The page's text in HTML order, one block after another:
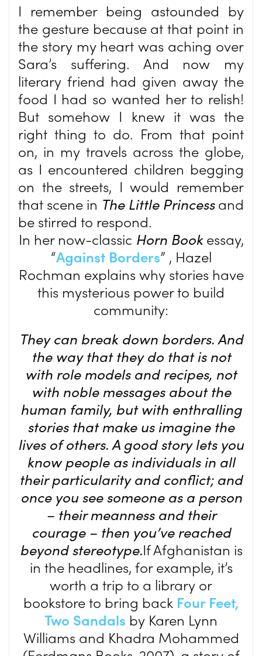
I remember being astounded by
the gesture because at that point in
the story my heart was aching over
Sara’s suffering. And now my
literary friend had given away the
food I had so wanted her to relish!
But somehow I knew it was the
right thing to do. From that point
on, in my travels across the globe,
as I encountered children begging
on the streets, I would remember
that scene in The Little Princessand
be stirred to respond.
In her now-classic Horn Bookessay,
“Against Borders” , Hazel
Rochman explains why stories have
this mysterious power to build
community:
They can break down borders. And
the way that they do that is not
with role models and recipes, not
with noble messages about the
human family, but with enthralling
stories that make us imagine the
lives of others. A good story lets you
know people as individuals in all
their particularity and conflict; and
once you see someone as a person
– their meanness and their
courage – then you’ve reached
beyond stereotype.If Afghanistan is
in the headlines, for example, it’s
worth a trip to a library or
bookstore to bring back Four Feet,
Two Sandals by Karen Lynn
Williams and Khadra Mohammed